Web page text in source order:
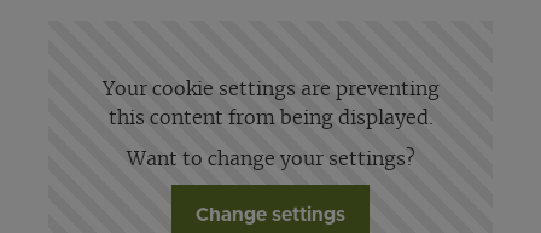
Your cookie settings are preventing
this content from being displayed.
Want to change your settings?
Change settings